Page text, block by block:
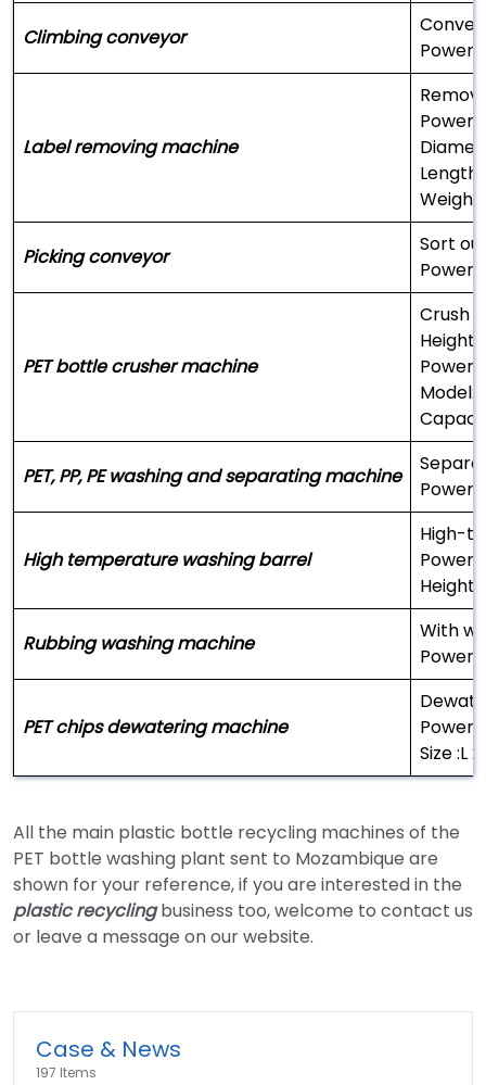
Climbing conveyor
Label removing machine
Picking conveyor
Sort
Power:
PET bottle crusher machine
Crush
Model:
PET, PP, PE washing and separating machine
High temperature washing barrel
High-
Power
Height:
Rubbing washing machine
With
Power
PET chips dewatering machine
Size :L
All the main plastic bottle recycling machines of the
PET bottle washing plant sent to Mozambique are
shown for your reference, if you are interested in the
plastic recyclingbusiness too, welcome to contact us
or leave a message on our website.
Case & News
197 Items